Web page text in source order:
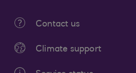
Contact us
Climate support